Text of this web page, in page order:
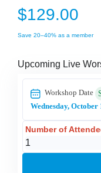
$129.00
Save 20–40% as a member
Upcoming Live
Workshop Date
Wednesday, October
Number of